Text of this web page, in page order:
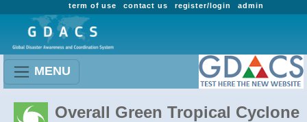
admin
register/login
contact us
term of use
MENU
Overall Green Tropical Cyclone